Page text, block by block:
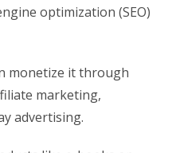
optimization (SEO)
monetize it through
marketing,
advertising.